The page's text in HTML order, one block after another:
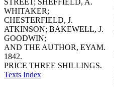
STREET; SHEFFIELD, A.
WHITAKER;
CHESTERFIELD, J.
ATKINSON; BAKEWELL, J.
GOODWIN;
AND THE AUTHOR, EYAM.
1842.
PRICE THREE SHILLINGS.
Texts Index